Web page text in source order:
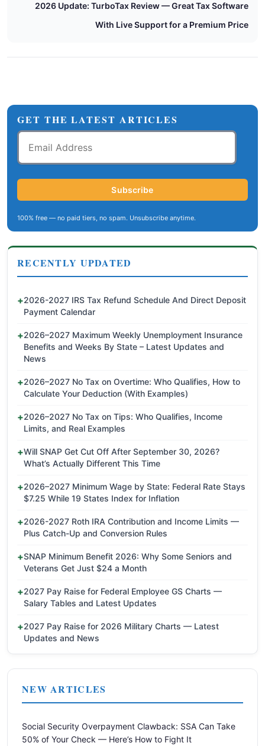
2026 Update: TurboTax Review — Great Tax Software
With Live Support for a Premium Price
GET THE LATEST ARTICLES
Email
Address
Subscribe
100% free — no paid tiers, no spam. Unsubscribe anytime.
RECENTLY UPDATED
2026-2027 IRS Tax Refund Schedule And Direct Deposit
Payment Calendar
2026–2027 Maximum Weekly Unemployment Insurance
Benefits and Weeks By State – Latest Updates and
News
2026–2027 No Tax on Overtime: Who Qualifies, How to
Calculate Your Deduction (With Examples)
2026–2027 No Tax on Tips: Who Qualifies, Income
Limits, and Real Examples
Will SNAP Get Cut Off After September 30, 2026?
What’s Actually Different This Time
2026–2027 Minimum Wage by State: Federal Rate Stays
$7.25 While 19 States Index for Inflation
2026-2027 Roth IRA Contribution and Income Limits —
Plus Catch-Up and Conversion Rules
SNAP Minimum Benefit 2026: Why Some Seniors and
Veterans Get Just $24 a Month
2027 Pay Raise for Federal Employee GS Charts —
Salary Tables and Latest Updates
2027 Pay Raise for 2026 Military Charts — Latest
Updates and News
NEW ARTICLES
Social Security Overpayment Clawback: SSA Can Take
50% of Your Check — Here’s How to Fight It